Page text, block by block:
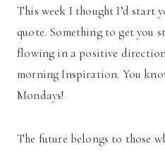
This week I thought I’d start
quote. Something to get you
flowing in a positive
morning Inspiration. You
Mondays!
The future belongs to those